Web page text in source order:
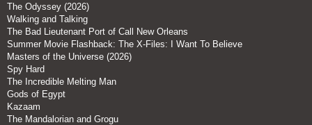
The Odyssey (2026)
Walking and Talking
The Bad Lieutenant Port of Call New Orleans
Summer Movie Flashback: The X-Files: I Want To Believe
Masters of the Universe (2026)
Spy Hard
The Incredible Melting Man
Gods of Egypt
Kazaam
The Mandalorian and Grogu